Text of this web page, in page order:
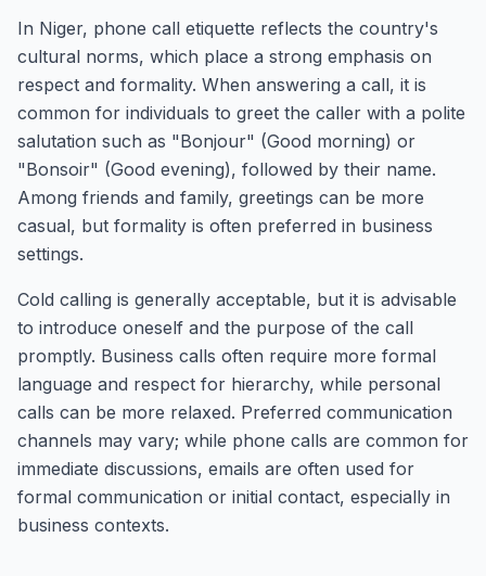
In Niger, phone call etiquette reflects the country's
cultural norms, which place a strong emphasis on
respect and formality. When answering a call, it is
common for individuals to greet the caller with a polite
salutation such as "Bonjour" (Good morning) or
"Bonsoir" (Good evening), followed by their name.
Among friends and family, greetings can be more
casual, but formality is often preferred in business
settings.
Cold calling is generally acceptable, but it is advisable
to introduce oneself and the purpose of the call
promptly. Business calls often require more formal
language and respect for hierarchy, while personal
calls can be more relaxed. Preferred communication
channels may vary; while phone calls are common for
immediate discussions, emails are often used for
formal communication or initial contact, especially in
business contexts.